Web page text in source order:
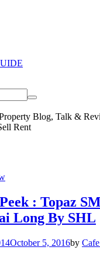
Blog, Talk &
Rent
: Topaz
Long By SHL
October 5, 2016by